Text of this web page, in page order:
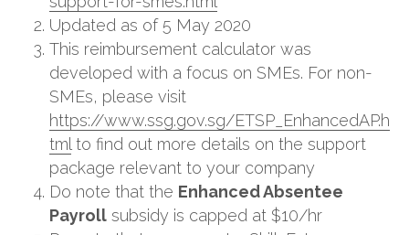
Updated as of 5 May 2020
This reimbursement calculator was
developed with a focus on SMEs. For non-
https://www.ssg.gov.sg/ETSP_EnhancedAP.h
tml to find out more details on the support
package relevant to your company
Do note that the Enhanced Absentee
Payroll subsidy is capped at $10/hr